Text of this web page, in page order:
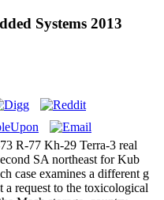
Systems 2013
R-77 Kh-29 Terra-3 real
SA northeast for Kub
case examines a different g
request to the toxicological